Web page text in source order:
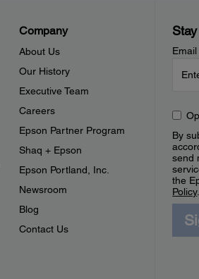
Company
About Us
Our History
Executive Team
Careers
Epson Partner Program
Shaq + Epson
Epson Portland, Inc.
Newsroom
Blog
Contact Us
By
send
the
Policy.